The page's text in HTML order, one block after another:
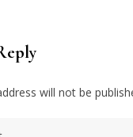
will not be